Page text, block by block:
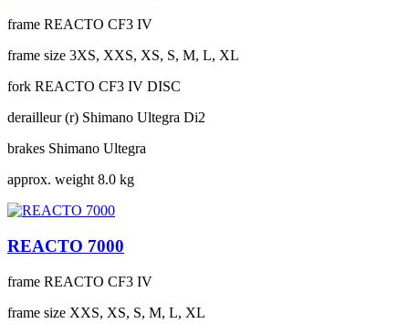
frame REACTO CF3 IV
frame size 3XS, XXS, XS, S, M, L, XL
fork REACTO CF3 IV DISC
derailleur (r) Shimano Ultegra Di2
brakes Shimano Ultegra
approx. weight 8.0 kg
REACTO 7000
frame REACTO CF3 IV
frame size XXS, XS, S, M, L, XL